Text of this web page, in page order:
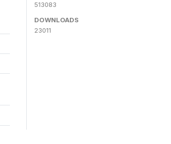
513083
DOWNLOADS
23011